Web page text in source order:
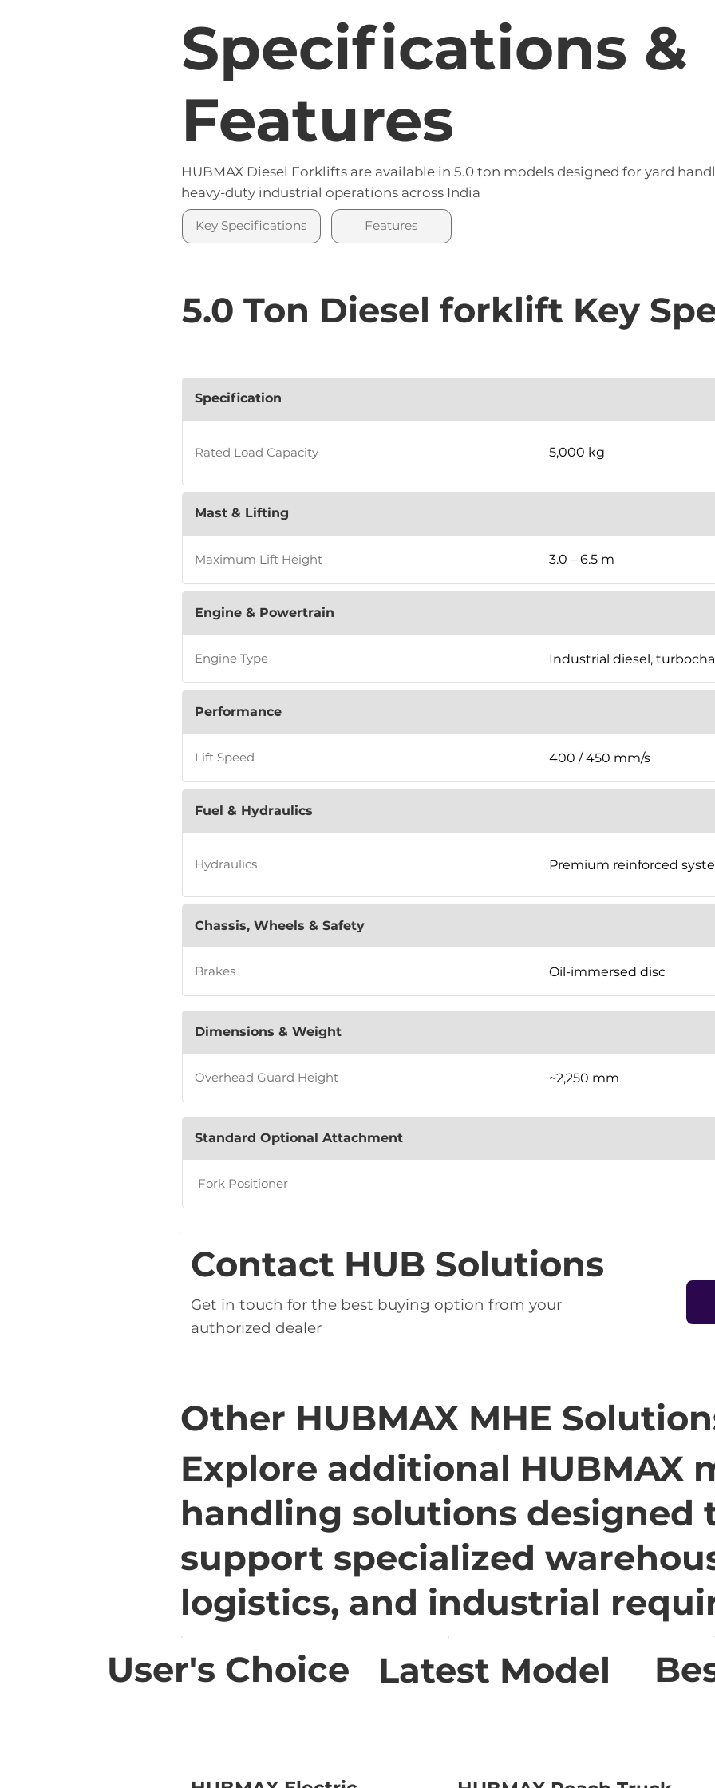
Specifications &
Features
HUBMAX Diesel Forklifts are available in 5.0 ton models designed for yard
heavy-duty industrial operations across India
Key Specifications Features
5.0 Ton Diesel forklift Key
Specification
Rated Load Capacity 5,000 kg
Mast & Lifting
Maximum Lift Height 3.0 – 6.5 m
Engine & Powertrain
Engine Type Industrial diesel,
Performance
Lift Speed 400 / 450 mm/s
Fuel & Hydraulics
Hydraulics Premium reinforced
Chassis, Wheels & Safety
Brakes Oil-immersed disc
Dimensions & Weight
Overhead Guard Height ~2,250 mm
Standard Optional Attachment
Fork Positioner
Contact HUB Solutions
Get in touch for the best buying option from your
authorized dealer
Other HUBMAX MHE
Explore additional HUBMAX
handling solutions designed
support specialized
logistics, and industrial
User's Choice
Latest Model